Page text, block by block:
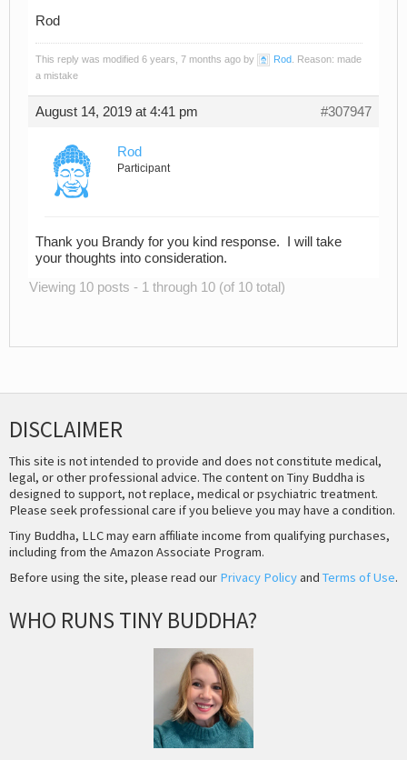
Rod
This reply was modified 6 years, 7 months ago by Rod . Reason: made
a mistake
August 14, 2019 at 4:41 pm #307947
Rod
Participant
Thank you Brandy for you kind response. I will take
your thoughts into consideration.
Viewing 10 posts - 1 through 10 (of 10 total)
DISCLAIMER
This site is not intended to provide and does not constitute medical,
legal, or other professional advice. The content on Tiny Buddha is
designed to support, not replace, medical or psychiatric treatment.
Please seek professional care if you believe you may have a condition.
Tiny Buddha, LLC may earn affiliate income from qualifying purchases,
including from the Amazon Associate Program.
Before using the site, please read our Privacy Policyand Terms of Use.
WHO RUNS TINY BUDDHA?